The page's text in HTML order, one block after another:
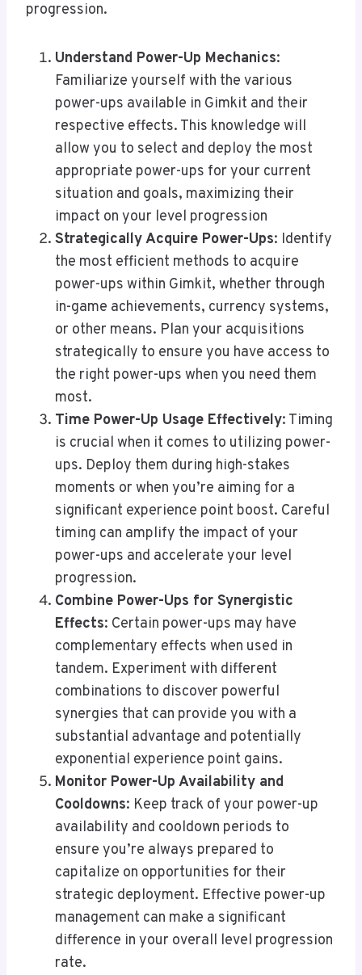
progression.
Understand Power-Up Mechanics:
Familiarize yourself with the various
power-ups available in Gimkit and their
respective effects. This knowledge will
allow you to select and deploy the most
appropriate power-ups for your current
situation and goals, maximizing their
impact on your level progression
Strategically Acquire Power-Ups: Identify
the most efficient methods to acquire
power-ups within Gimkit, whether through
in-game achievements, currency systems,
or other means. Plan your acquisitions
strategically to ensure you have access to
the right power-ups when you need them
most.
Time Power-Up Usage Effectively: Timing
is crucial when it comes to utilizing power-
ups. Deploy them during high-stakes
moments or when you’re aiming for a
significant experience point boost. Careful
timing can amplify the impact of your
power-ups and accelerate your level
progression.
Combine Power-Ups for Synergistic
Effects: Certain power-ups may have
complementary effects when used in
tandem. Experiment with different
combinations to discover powerful
synergies that can provide you with a
substantial advantage and potentially
exponential experience point gains.
Monitor Power-Up Availability and
Cooldowns: Keep track of your power-up
availability and cooldown periods to
ensure you’re always prepared to
capitalize on opportunities for their
strategic deployment. Effective power-up
management can make a significant
difference in your overall level progression
rate.